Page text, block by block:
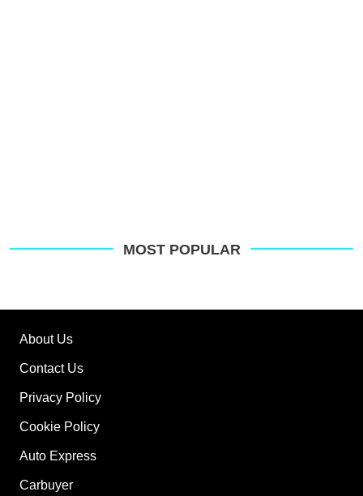
MOST POPULAR
About Us
Contact Us
Privacy Policy
Cookie Policy
Auto Express
Carbuyer